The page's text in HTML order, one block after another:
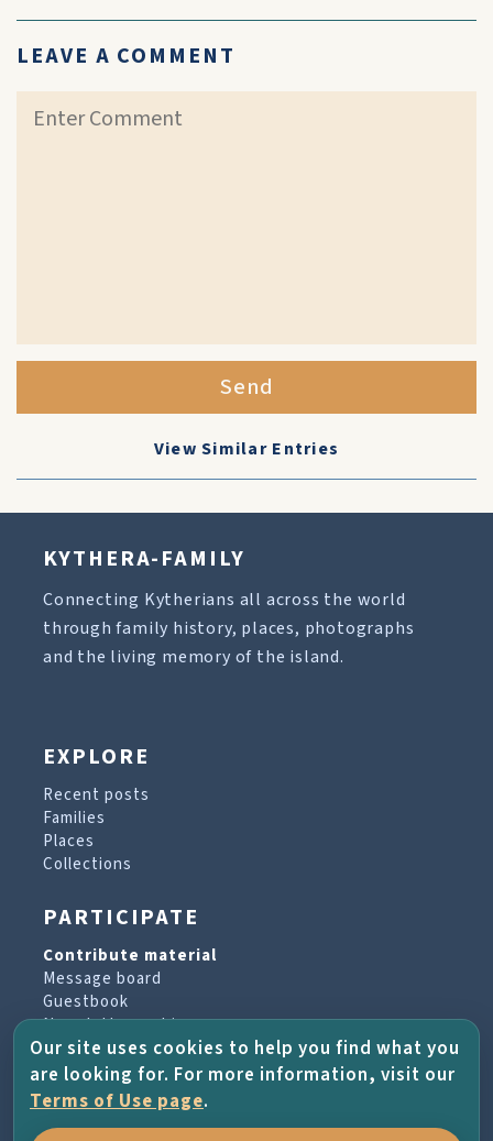
LEAVE A COMMENT
Send
View Similar Entries
KYTHERA-FAMILY
Connecting Kytherians all across the world
through family history, places, photographs
and the living memory of the island.
EXPLORE
Recent posts
Families
Places
Collections
PARTICIPATE
Contribute material
Message board
Guestbook
Newsletter archive
PROJECT & HELP
About the project
Our site uses cookies to help you find what you
are looking for. For more information, visit our
Terms of Use page.